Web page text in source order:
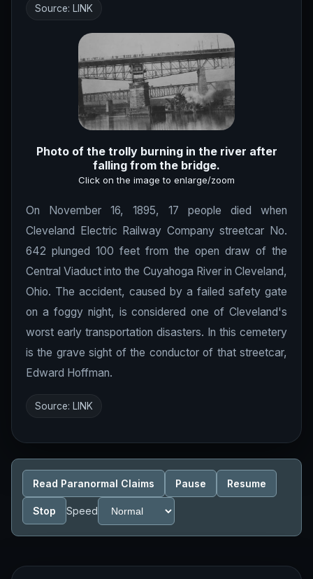
Source: LINK
Photo of the trolly burning in the river after
falling from the bridge.
Click on the image to enlarge/zoom
On November 16, 1895, 17 people died when
Cleveland Electric Railway Company streetcar No.
642 plunged 100 feet from the open draw of the
Central Viaduct into the Cuyahoga River in Cleveland,
Ohio. The accident, caused by a failed safety gate
on a foggy night, is considered one of Cleveland's
worst early transportation disasters. In this cemetery
is the grave sight of the conductor of that streetcar,
Edward Hoffman.
Source: LINK
Read Paranormal Claims Pause Resume
Stop Speed